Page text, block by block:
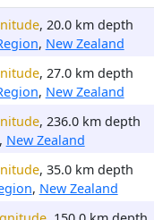
, 20.0 km depth
, New Zealand
, 27.0 km depth
, New Zealand
, 236.0 km depth
, New Zealand
, 35.0 km depth
, New Zealand